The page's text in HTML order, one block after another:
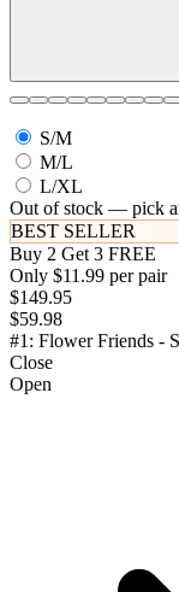
S/M
M/L
L/XL
Out of stock — pick
BEST SELLER
Buy 2 Get 3 FREE
Only $11.99 per pair
$149.95
$59.98
#1: Flower Friends -
Close
Open